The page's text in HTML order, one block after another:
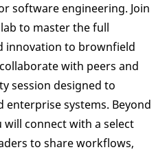
software engineering. Join
to master the full
innovation to brownfield
with peers and
session designed to
systems. Beyond
connect with a select
to share workflows,